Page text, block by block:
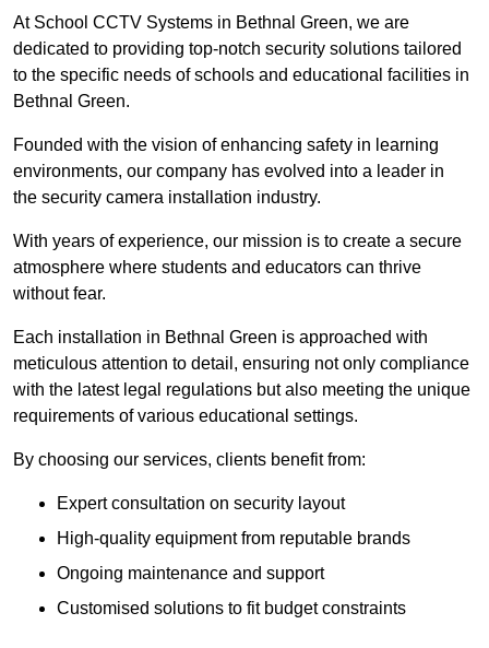
At School CCTV Systems in Bethnal Green, we are
dedicated to providing top-notch security solutions tailored
to the specific needs of schools and educational facilities in
Bethnal Green.
Founded with the vision of enhancing safety in learning
environments, our company has evolved into a leader in
the security camera installation industry.
With years of experience, our mission is to create a secure
atmosphere where students and educators can thrive
without fear.
Each installation in Bethnal Green is approached with
meticulous attention to detail, ensuring not only compliance
with the latest legal regulations but also meeting the unique
requirements of various educational settings.
By choosing our services, clients benefit from:
Expert consultation on security layout
High-quality equipment from reputable brands
Ongoing maintenance and support
Customised solutions to fit budget constraints